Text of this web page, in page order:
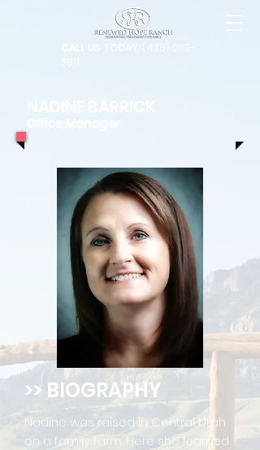
CALL US TODAY
: (435) 263-
>> BIOGRAPHY
Nadine was raised in Central Utah
on a family farm. Here she learned